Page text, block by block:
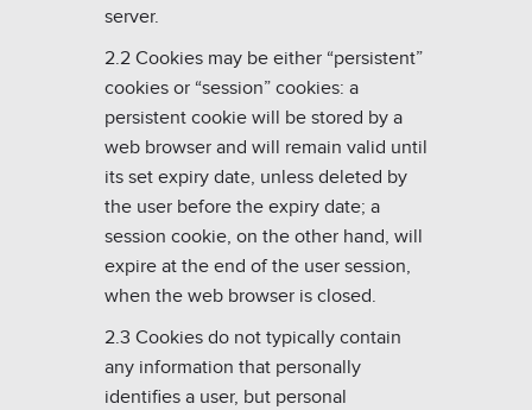
server.
2.2 Cookies may be either “persistent”
cookies or “session” cookies: a
persistent cookie will be stored by a
web browser and will remain valid until
its set expiry date, unless deleted by
the user before the expiry date; a
session cookie, on the other hand, will
expire at the end of the user session,
when the web browser is closed.
2.3 Cookies do not typically contain
any information that personally
identifies a user, but personal